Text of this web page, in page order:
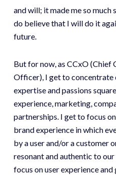
and will; it made me so much
do believe that I will do it
future.
But for now, as CCxO (Chief
Officer), I get to concentrate
expertise and passions
experience, marketing,
partnerships. I get to focus
brand experience in which
by a user and/or a customer
resonant and authentic to
focus on user experience